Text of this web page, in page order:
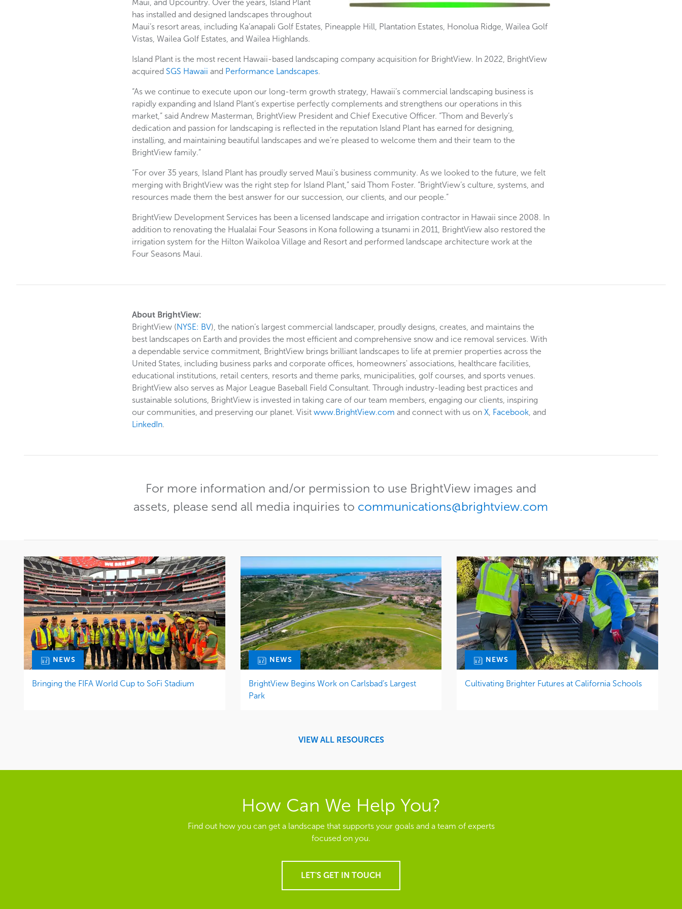
Maui, and Upcountry. Over the years, Island Plant
has installed and designed landscapes throughout
Maui’s resort areas, including Ka’anapali Golf Estates, Pineapple Hill, Plantation Estates, Honolua Ridge, Wailea Golf
Vistas, Wailea Golf Estates, and Wailea Highlands.
Island Plant is the most recent Hawaii-based landscaping company acquisition for BrightView. In 2022, BrightView
acquired SGS Hawaii and Performance Landscapes.
“As we continue to execute upon our long-term growth strategy, Hawaii’s commercial landscaping business is
rapidly expanding and Island Plant’s expertise perfectly complements and strengthens our operations in this
market,” said Andrew Masterman, BrightView President and Chief Executive Officer. “Thom and Beverly’s
dedication and passion for landscaping is reflected in the reputation Island Plant has earned for designing,
installing, and maintaining beautiful landscapes and we’re pleased to welcome them and their team to the
BrightView family.”
“For over 35 years, Island Plant has proudly served Maui’s business community. As we looked to the future, we felt
merging with BrightView was the right step for Island Plant,” said Thom Foster. “BrightView’s culture, systems, and
resources made them the best answer for our succession, our clients, and our people.”
BrightView Development Services has been a licensed landscape and irrigation contractor in Hawaii since 2008. In
addition to renovating the Hualalai Four Seasons in Kona following a tsunami in 2011, BrightView also restored the
irrigation system for the Hilton Waikoloa Village and Resort and performed landscape architecture work at the
Four Seasons Maui.
About BrightView:
BrightView (NYSE: BV), the nation’s largest commercial landscaper, proudly designs, creates, and maintains the
best landscapes on Earth and provides the most efficient and comprehensive snow and ice removal services. With
a dependable service commitment, BrightView brings brilliant landscapes to life at premier properties across the
United States, including business parks and corporate offices, homeowners' associations, healthcare facilities,
educational institutions, retail centers, resorts and theme parks, municipalities, golf courses, and sports venues.
BrightView also serves as Major League Baseball Field Consultant. Through industry-leading best practices and
sustainable solutions, BrightView is invested in taking care of our team members, engaging our clients, inspiring
our communities, and preserving our planet. Visitwww.BrightView.com and connect with us onX, Facebook, and
LinkedIn.
For more information and/or permission to use BrightView images and
assets, please send all media inquiries to communications@brightview.com
NEWS
Bringing the FIFA World Cup to SoFi Stadium
NEWS
BrightView Begins Work on Carlsbad’s Largest
Park
NEWS
Cultivating Brighter Futures at California Schools
VIEW ALL RESOURCES
How Can We Help You?
Find out how you can get a landscape that supports your goals and a team of experts
focused on you.
LET'S GET IN TOUCH